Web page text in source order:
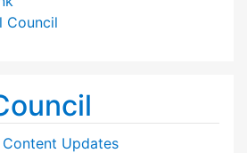
Council
Updates